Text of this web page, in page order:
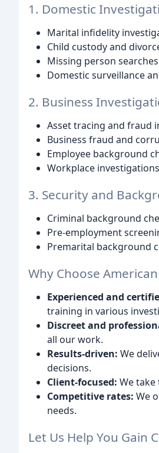
1. Domestic
Marital infidelity
Child custody and
Missing person searches
Domestic surveillance
2. Business
Asset tracing and fraud
Business fraud and
Employee background
Workplace investigations
3. Security and
Criminal background
Pre-employment
Premarital background
Why Choose
Experienced and
training in various
Discreet and
all our work.
Results-driven: We
decisions.
Client-focused: We
Competitive rates: We
needs.
Let Us Help You Gain